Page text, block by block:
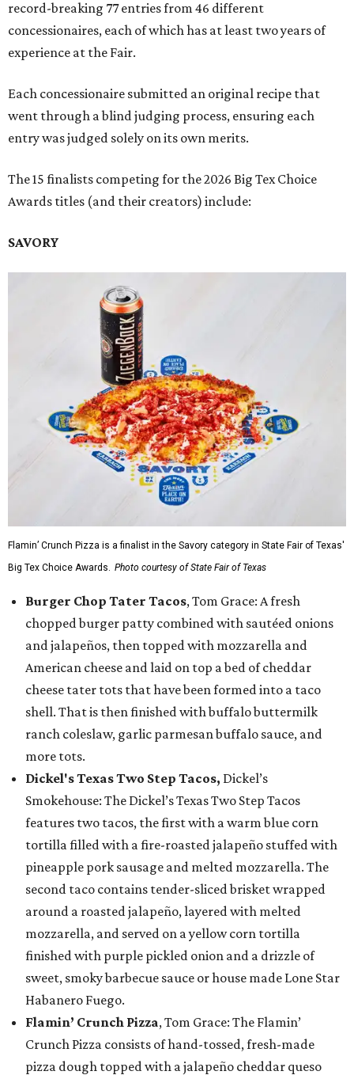
record-breaking 77 entries from 46 different
concessionaires, each of which has at least two years of
experience at the Fair.
Each concessionaire submitted an original recipe that
went through a blind judging process, ensuring each
entry was judged solely on its own merits.
The 15 finalists competing for the 2026 Big Tex Choice
Awards titles (and their creators) include:
SAVORY
Flamin’ Crunch Pizza is a finalist in the Savory category in State Fair of Texas'
Big Tex Choice Awards. Photo courtesy of State Fair of Texas
Burger Chop Tater Tacos, Tom Grace: A fresh
chopped burger patty combined with sautéed onions
and jalapeños, then topped with mozzarella and
American cheese and laid on top a bed of cheddar
cheese tater tots that have been formed into a taco
shell. That is then finished with buffalo buttermilk
ranch coleslaw, garlic parmesan buffalo sauce, and
more tots.
Dickel's Texas Two Step Tacos, Dickel’s
Smokehouse: The Dickel’s Texas Two Step Tacos
features two tacos, the first with a warm blue corn
tortilla filled with a fire-roasted jalapeño stuffed with
pineapple pork sausage and melted mozzarella. The
second taco contains tender-sliced brisket wrapped
around a roasted jalapeño, layered with melted
mozzarella, and served on a yellow corn tortilla
finished with purple pickled onion and a drizzle of
sweet, smoky barbecue sauce or house made Lone Star
Habanero Fuego.
Flamin’ Crunch Pizza, Tom Grace: The Flamin’
Crunch Pizza consists of hand-tossed, fresh-made
pizza dough topped with a jalapeño cheddar queso